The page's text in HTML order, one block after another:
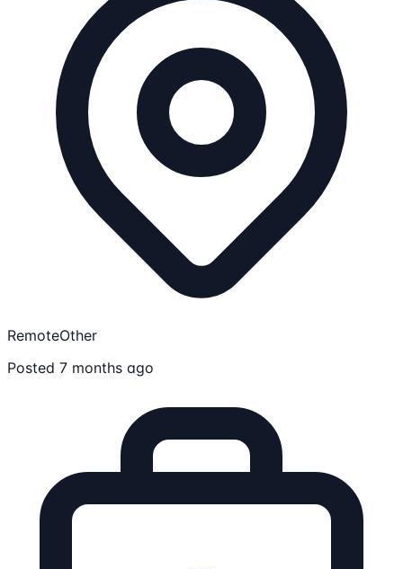
RemoteOther
Posted 7 months ago